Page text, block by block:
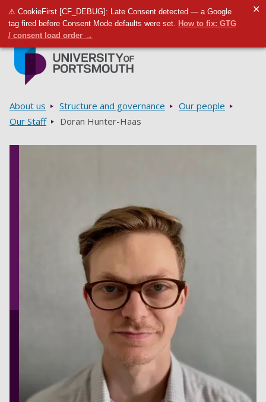
⚠ CookieFirst [CF_DEBUG]: Late Consent detected — a Google
tag fired before Consent Mode defaults were set. How to fix: GTG
/ consent load order →
✕
Toggle
Breadcrumbs
About us Structure and governance
Our people
Our Staff
Doran Hunter-Haas